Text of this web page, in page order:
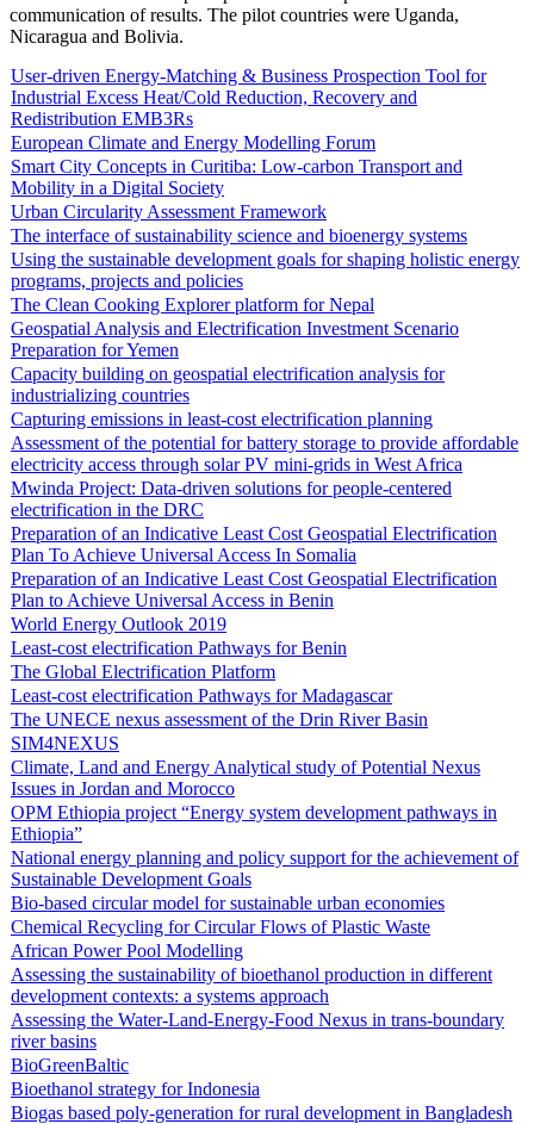
communication of results. The pilot countries were Uganda,
Nicaragua and Bolivia.
User-driven Energy-Matching & Business Prospection Tool for
Industrial Excess Heat/Cold Reduction, Recovery and
Redistribution EMB3Rs
European Climate and Energy Modelling Forum
Smart City Concepts in Curitiba: Low-carbon Transport and
Mobility in a Digital Society
Urban Circularity Assessment Framework
The interface of sustainability science and bioenergy systems
Using the sustainable development goals for shaping holistic energy
programs, projects and policies
The Clean Cooking Explorer platform for Nepal
Geospatial Analysis and Electrification Investment Scenario
Preparation for Yemen
Capacity building on geospatial electrification analysis for
industrializing countries
Capturing emissions in least-cost electrification planning
Assessment of the potential for battery storage to provide affordable
electricity access through solar PV mini-grids in West Africa
Mwinda Project: Data-driven solutions for people-centered
electrification in the DRC
Preparation of an Indicative Least Cost Geospatial Electrification
Plan To Achieve Universal Access In Somalia
Preparation of an Indicative Least Cost Geospatial Electrification
Plan to Achieve Universal Access in Benin
World Energy Outlook 2019
Least-cost electrification Pathways for Benin
The Global Electrification Platform
Least-cost electrification Pathways for Madagascar
The UNECE nexus assessment of the Drin River Basin
SIM4NEXUS
Climate, Land and Energy Analytical study of Potential Nexus
Issues in Jordan and Morocco
OPM Ethiopia project “Energy system development pathways in
Ethiopia”
National energy planning and policy support for the achievement of
Sustainable Development Goals
Bio-based circular model for sustainable urban economies
Chemical Recycling for Circular Flows of Plastic Waste
African Power Pool Modelling
Assessing the sustainability of bioethanol production in different
development contexts: a systems approach
Assessing the Water-Land-Energy-Food Nexus in trans-boundary
river basins
BioGreenBaltic
Bioethanol strategy for Indonesia
Biogas based poly-generation for rural development in Bangladesh